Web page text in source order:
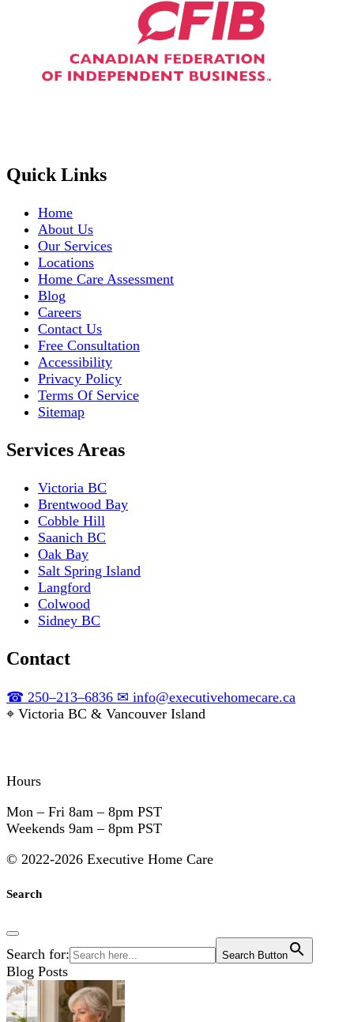
Quick Links
Home
About Us
Our Services
Locations
Home Care Assessment
Blog
Careers
Contact Us
Free Consultation
Accessibility
Privacy Policy
Terms Of Service
Sitemap
Services Areas
Victoria BC
Brentwood Bay
Cobble Hill
Saanich BC
Oak Bay
Salt Spring Island
Langford
Colwood
Sidney BC
Contact
☎ 250–213–6836 ✉ info@executivehomecare.ca
⌖ Victoria BC & Vancouver Island
Hours
Mon – Fri 8am – 8pm PST
Weekends 9am – 8pm PST
© 2022-2026 Executive Home Care
Search
Search for: Search Button
Blog Posts